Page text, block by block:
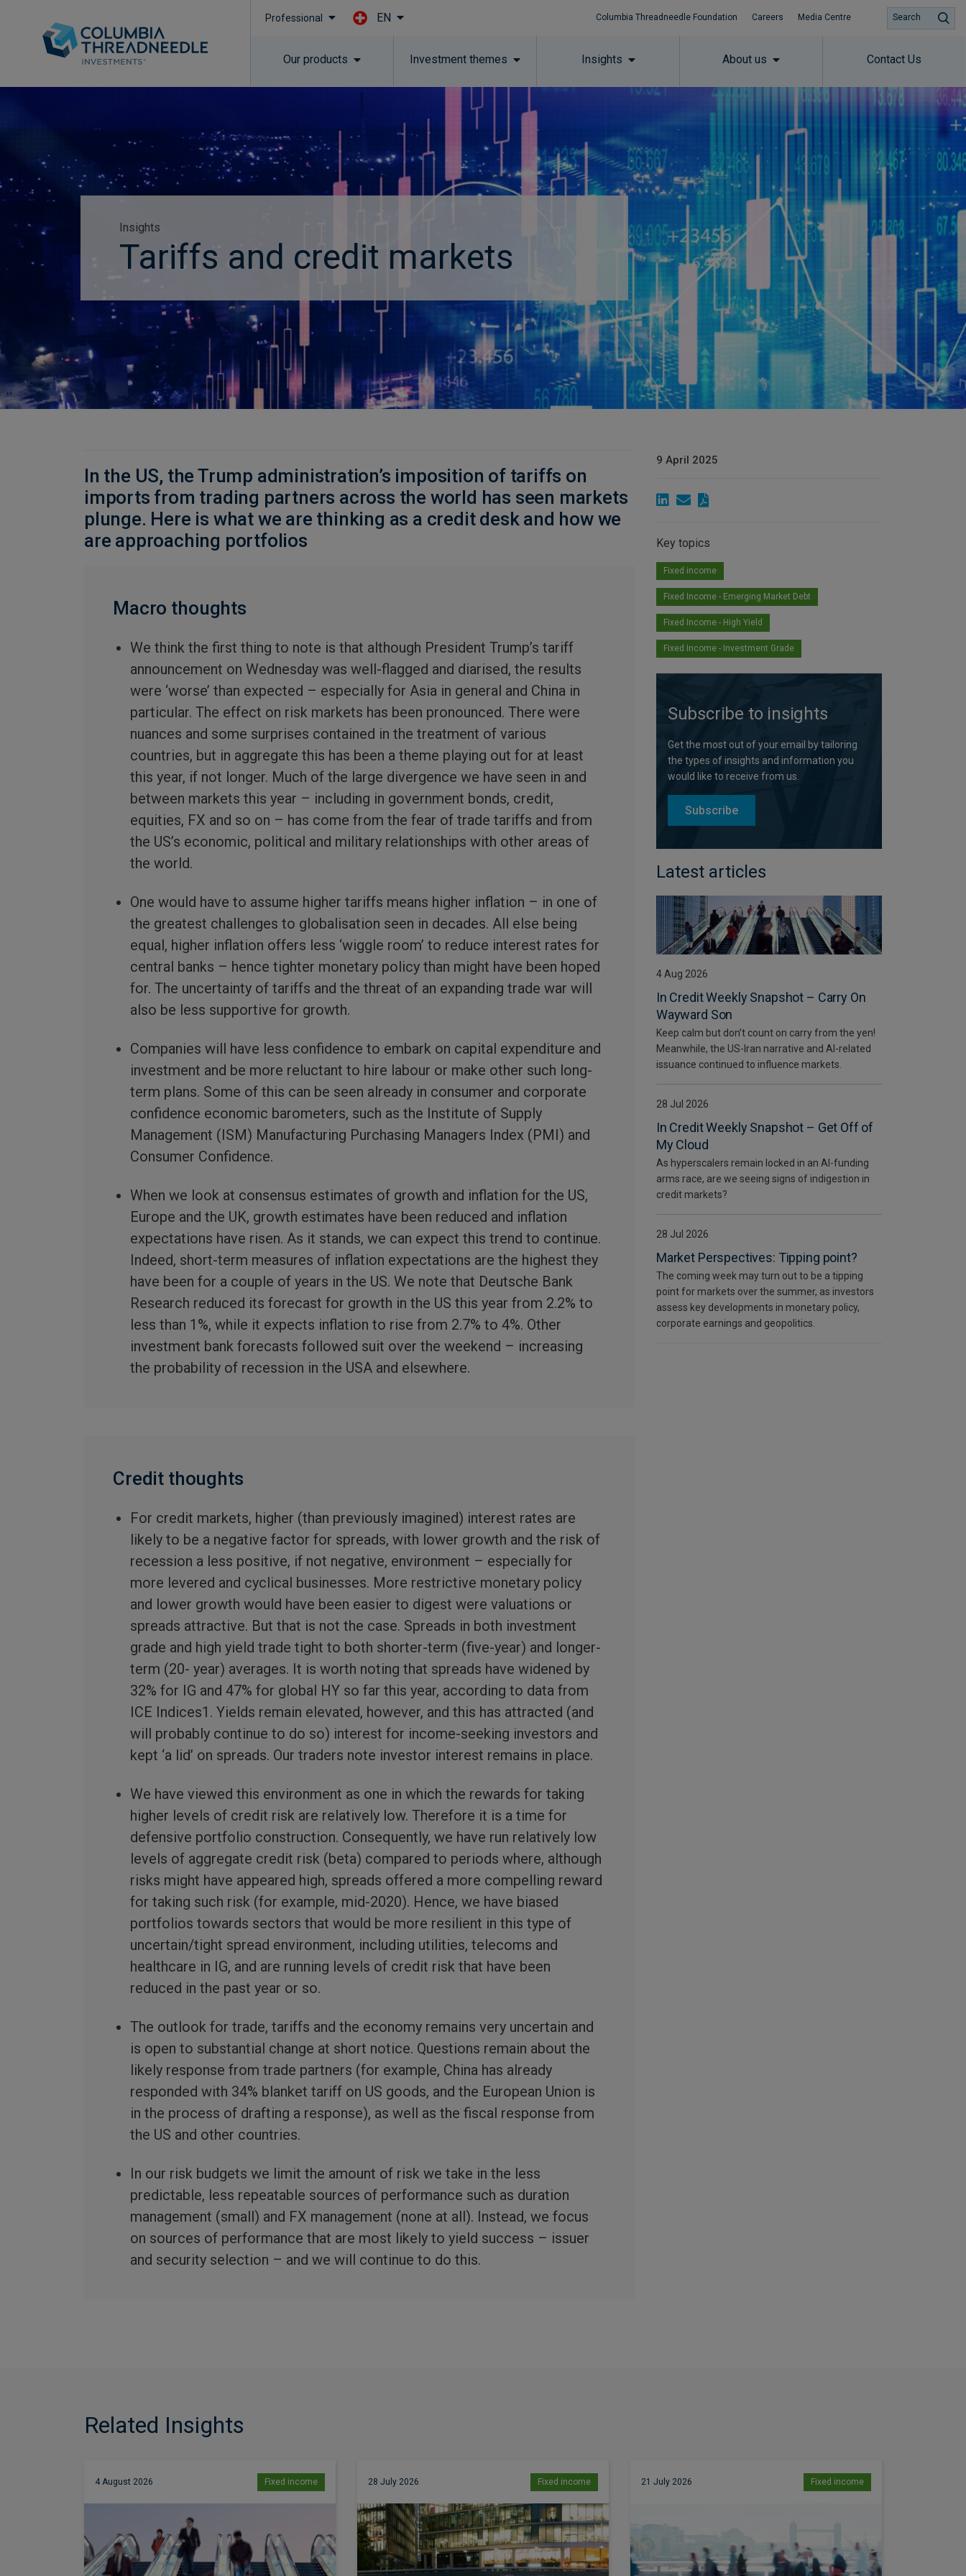
Professional EN Columbia Threadneedle Foundation Careers Media Centre
Our products Investment themes Insights About us Contact Us
Search
Insights
Tariffs and credit markets
In the US, the Trump administration’s imposition of tariffs on
imports from trading partners across the world has seen markets
plunge. Here is what we are thinking as a credit desk and how we
are approaching portfolios
Macro thoughts
We think the first thing to note is that although President Trump’s tariff
announcement on Wednesday was well-flagged and diarised, the results
were ‘worse’ than expected – especially for Asia in general and China in
particular. The effect on risk markets has been pronounced. There were
nuances and some surprises contained in the treatment of various
countries, but in aggregate this has been a theme playing out for at least
this year, if not longer. Much of the large divergence we have seen in and
between markets this year – including in government bonds, credit,
equities, FX and so on – has come from the fear of trade tariffs and from
the US’s economic, political and military relationships with other areas of
the world.
One would have to assume higher tariffs means higher inflation – in one of
the greatest challenges to globalisation seen in decades. All else being
equal, higher inflation offers less ‘wiggle room’ to reduce interest rates for
central banks – hence tighter monetary policy than might have been hoped
for. The uncertainty of tariffs and the threat of an expanding trade war will
also be less supportive for growth.
Companies will have less confidence to embark on capital expenditure and
investment and be more reluctant to hire labour or make other such long-
term plans. Some of this can be seen already in consumer and corporate
confidence economic barometers, such as the Institute of Supply
Management (ISM) Manufacturing Purchasing Managers Index (PMI) and
Consumer Confidence.
When we look at consensus estimates of growth and inflation for the US,
Europe and the UK, growth estimates have been reduced and inflation
expectations have risen. As it stands, we can expect this trend to continue.
Indeed, short-term measures of inflation expectations are the highest they
have been for a couple of years in the US. We note that Deutsche Bank
Research reduced its forecast for growth in the US this year from 2.2% to
less than 1%, while it expects inflation to rise from 2.7% to 4%. Other
investment bank forecasts followed suit over the weekend – increasing
the probability of recession in the USA and elsewhere.
Credit thoughts
For credit markets, higher (than previously imagined) interest rates are
likely to be a negative factor for spreads, with lower growth and the risk of
recession a less positive, if not negative, environment – especially for
more levered and cyclical businesses. More restrictive monetary policy
and lower growth would have been easier to digest were valuations or
spreads attractive. But that is not the case. Spreads in both investment
grade and high yield trade tight to both shorter-term (five-year) and longer-
term (20- year) averages. It is worth noting that spreads have widened by
32% for IG and 47% for global HY so far this year, according to data from
ICE Indices1. Yields remain elevated, however, and this has attracted (and
will probably continue to do so) interest for income-seeking investors and
kept ‘a lid’ on spreads. Our traders note investor interest remains in place.
We have viewed this environment as one in which the rewards for taking
higher levels of credit risk are relatively low. Therefore it is a time for
defensive portfolio construction. Consequently, we have run relatively low
levels of aggregate credit risk (beta) compared to periods where, although
risks might have appeared high, spreads offered a more compelling reward
for taking such risk (for example, mid-2020). Hence, we have biased
portfolios towards sectors that would be more resilient in this type of
uncertain/tight spread environment, including utilities, telecoms and
healthcare in IG, and are running levels of credit risk that have been
reduced in the past year or so.
The outlook for trade, tariffs and the economy remains very uncertain and
is open to substantial change at short notice. Questions remain about the
likely response from trade partners (for example, China has already
responded with 34% blanket tariff on US goods, and the European Union is
in the process of drafting a response), as well as the fiscal response from
the US and other countries.
In our risk budgets we limit the amount of risk we take in the less
predictable, less repeatable sources of performance such as duration
management (small) and FX management (none at all). Instead, we focus
on sources of performance that are most likely to yield success – issuer
and security selection – and we will continue to do this.
9 April 2025
Key topics
Fixed income
Fixed Income - Emerging Market Debt
Fixed Income - High Yield
Fixed Income - Investment Grade
Subscribe to insights
Get the most out of your email by tailoring
the types of insights and information you
would like to receive from us.
Subscribe
Latest articles
4 Aug 2026
In Credit Weekly Snapshot – Carry On
Wayward Son
Keep calm but don’t count on carry from the yen!
Meanwhile, the US-Iran narrative and AI-related
issuance continued to influence markets.
28 Jul 2026
In Credit Weekly Snapshot – Get Off of
My Cloud
As hyperscalers remain locked in an AI-funding
arms race, are we seeing signs of indigestion in
credit markets?
28 Jul 2026
Market Perspectives: Tipping point?
The coming week may turn out to be a tipping
point for markets over the summer, as investors
assess key developments in monetary policy,
corporate earnings and geopolitics.
Related Insights
4 August 2026 Fixed income 28 July 2026 Fixed income 21 July 2026 Fixed income